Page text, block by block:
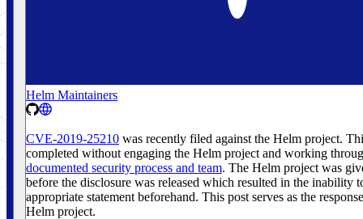
Helm Maintainers
CVE-2019-25210 was recently filed against the Helm project.
completed without engaging the Helm project and working
documented security process and team. The Helm project was
before the disclosure was released which resulted in the inability
appropriate statement beforehand. This post serves as the
Helm project.